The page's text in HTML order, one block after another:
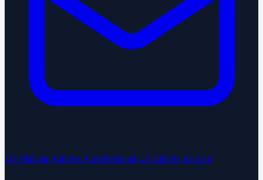
US Mailing Address A professional US address for mail